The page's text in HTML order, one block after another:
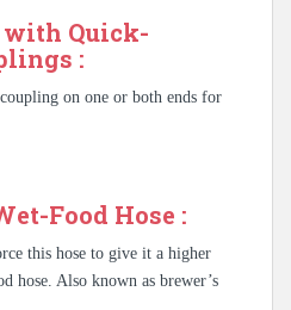
Quick-
:
on one or both ends for
Food Hose :
this hose to give it a higher
hose. Also known as brewer’s